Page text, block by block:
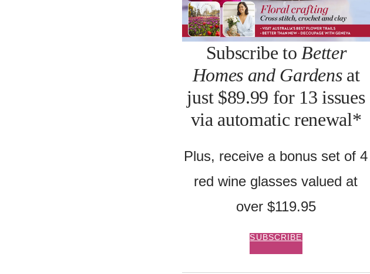
Subscribe to Better
Homes and Gardens at
just $89.99 for 13 issues
via automatic renewal*
Plus, receive a bonus set of 4
red wine glasses valued at
over $119.95
SUBSCRIBE